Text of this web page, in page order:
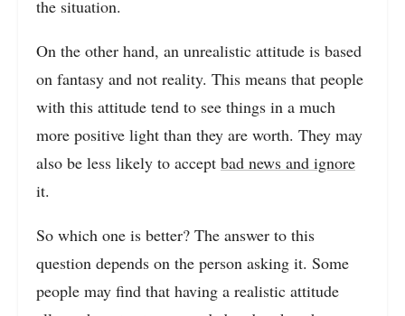
the situation.
On the other hand, an unrealistic attitude is based
on fantasy and not reality. This means that people
with this attitude tend to see things in a much
more positive light than they are worth. They may
also be less likely to accept bad news and ignore
it.
So which one is better? The answer to this
question depends on the person asking it. Some
people may find that having a realistic attitude